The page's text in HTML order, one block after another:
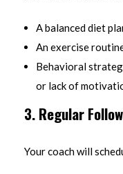
A balanced diet
An exercise
Behavioral
or lack of
3. Regular
Your coach will